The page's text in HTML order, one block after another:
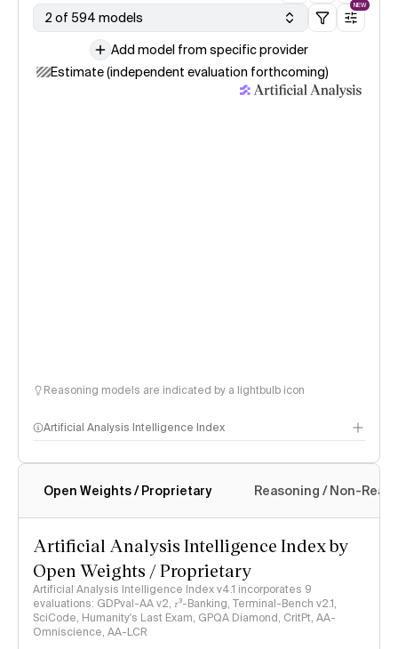
2 of 594 models
NEW
Add model from specific provider
Estimate (independent evaluation forthcoming)
Reasoning models are indicated by a lightbulb icon
Artificial Analysis Intelligence Index
Intelligence Index methodology
Open Weights / Proprietary Reasoning / Non-
Artificial Analysis Intelligence Index by
Open Weights / Proprietary
Artificial Analysis Intelligence Index v4.1 incorporates 9
evaluations: GDPval-AA v2, 𝜏³-Banking, Terminal-Bench v2.1,
SciCode, Humanity's Last Exam, GPQA Diamond, CritPt, AA-
Omniscience, AA-LCR